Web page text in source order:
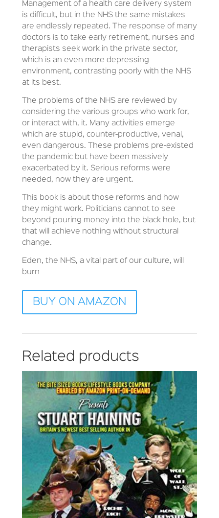
Management of a health care delivery system
is difficult, but in the NHS the same mistakes
are endlessly repeated. The response of many
doctors is to take early retirement, nurses and
therapists seek work in the private sector,
which is an even more depressing
environment, contrasting poorly with the NHS
at its best.
The problems of the NHS are reviewed by
considering the various groups who work for,
or interact with, it. Many activities emerge
which are stupid, counter-productive, venal,
even dangerous. These problems pre-existed
the pandemic but have been massively
exacerbated by it. Serious reforms were
needed, now they are urgent.
This book is about those reforms and how
they might work. Politicians cannot to see
beyond pouring money into the black hole, but
that will achieve nothing without structural
change.
Eden, the NHS, a vital part of our culture, will
burn
BUY ON AMAZON
Related products